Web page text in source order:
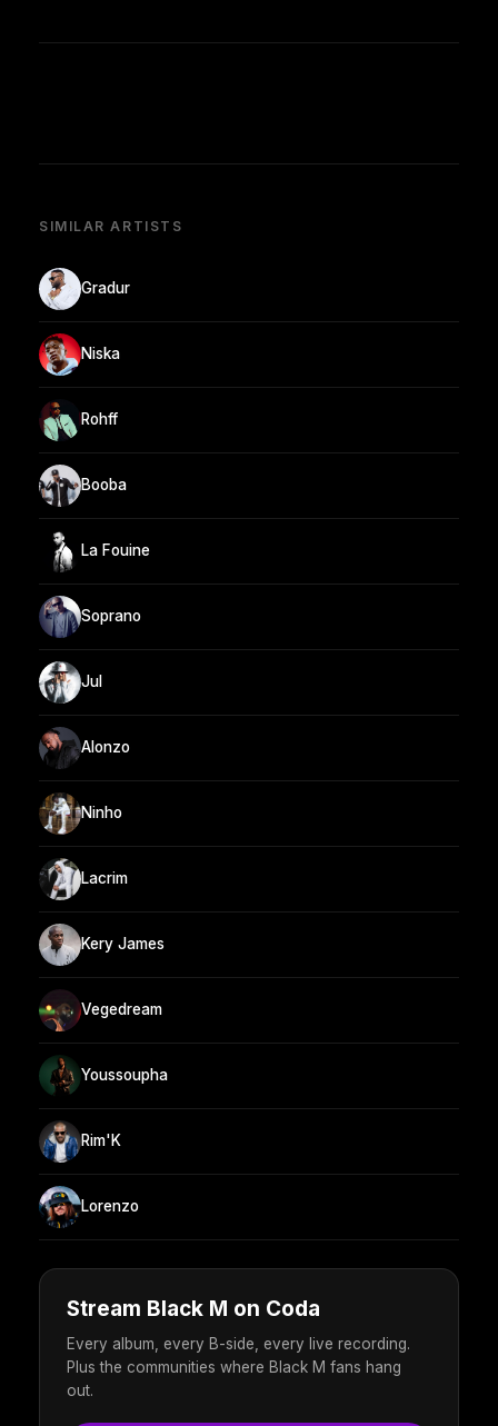
SIMILAR ARTISTS
Gradur
Niska
Rohff
Booba
La Fouine
Soprano
Jul
Alonzo
Ninho
Lacrim
Kery James
Vegedream
Youssoupha
Rim'K
Lorenzo
Stream Black M on Coda
Every album, every B-side, every live recording.
Plus the communities where Black M fans hang
out.